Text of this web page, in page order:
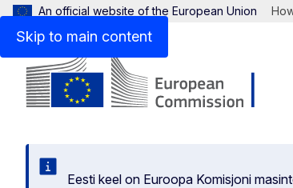
Skip to main content
An official website of the European Union
Eesti keel on Euroopa Komisjoni